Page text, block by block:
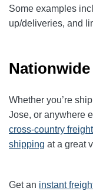
Some examples
up/deliveries, and
Whether you’re
Jose, or anywhere
cross-country
shipping at a great
Get an instant